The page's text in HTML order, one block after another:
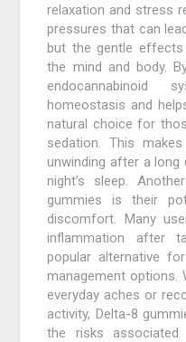
relaxation and stress
pressures that can
but the gentle
the mind and body.
endocannabinoid
homeostasis and
natural choice for
sedation. This
unwinding after a
night’s sleep.
gummies is their
discomfort. Many
inflammation after
popular alternative
management options.
everyday aches or
activity, Delta-8
the risks associated